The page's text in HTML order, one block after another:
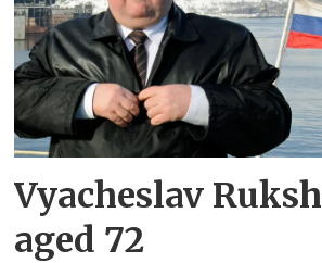
Vyacheslav
aged 72